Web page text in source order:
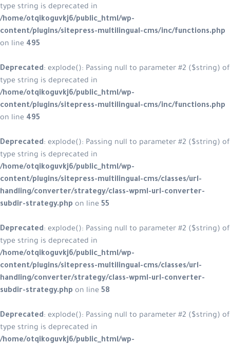
type string is deprecated in
/home/otqikoguvkj6/public_html/wp-
content/plugins/sitepress-multilingual-cms/inc/functions.php
on line 495
Deprecated: explode(): Passing null to parameter #2 ($string) of
type string is deprecated in
/home/otqikoguvkj6/public_html/wp-
content/plugins/sitepress-multilingual-cms/inc/functions.php
on line 495
Deprecated: explode(): Passing null to parameter #2 ($string) of
type string is deprecated in
/home/otqikoguvkj6/public_html/wp-
content/plugins/sitepress-multilingual-cms/classes/url-
handling/converter/strategy/class-wpml-url-converter-
subdir-strategy.php on line 55
Deprecated: explode(): Passing null to parameter #2 ($string) of
type string is deprecated in
/home/otqikoguvkj6/public_html/wp-
content/plugins/sitepress-multilingual-cms/classes/url-
handling/converter/strategy/class-wpml-url-converter-
subdir-strategy.php on line 58
Deprecated: explode(): Passing null to parameter #2 ($string) of
type string is deprecated in
/home/otqikoguvkj6/public_html/wp-